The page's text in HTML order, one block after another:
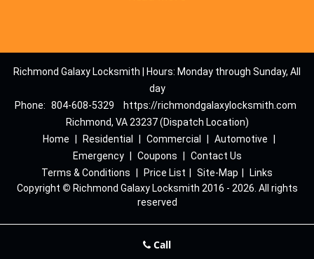
Richmond Galaxy Locksmith | Hours: Monday through Sunday, All
day
Phone: 804-608-5329
https://richmondgalaxylocksmith.com
Richmond, VA 23237 (Dispatch Location)
Home
Residential Commercial Automotive
Emergency
Coupons
Contact Us
Terms & Conditions
Price List Site-Map
Links
Copyright © Richmond Galaxy Locksmith 2016 - 2026. All rights
reserved
Call